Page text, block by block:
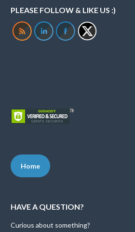
PLEASE FOLLOW & LIKE US :)
Home
HAVE A QUESTION?
Curious about something?